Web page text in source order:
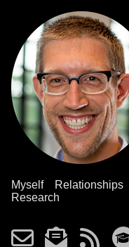
Myself Relationships
Research